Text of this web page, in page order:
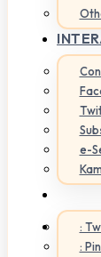
e-
:
: